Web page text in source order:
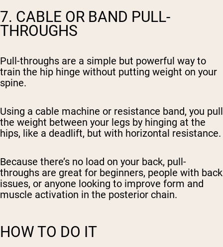
7. CABLE OR BAND PULL-
THROUGHS
Pull-throughs are a simple but powerful way to
train the hip hinge without putting weight on your
spine.
Using a cable machine or resistance band, you pull
the weight between your legs by hinging at the
hips, like a deadlift, but with horizontal resistance.
Because there’s no load on your back, pull-
throughs are great for beginners, people with back
issues, or anyone looking to improve form and
muscle activation in the posterior chain.
HOW TO DO IT